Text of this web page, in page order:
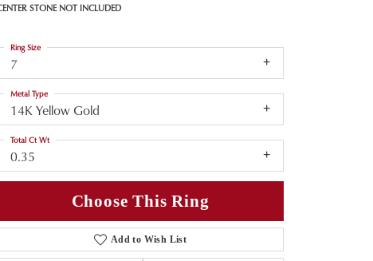
STONE NOT INCLUDED
7
Ring Size
14K Yellow Gold
Metal Type
0.35
Total Ct Wt
Choose This Ring
Add to Wish List